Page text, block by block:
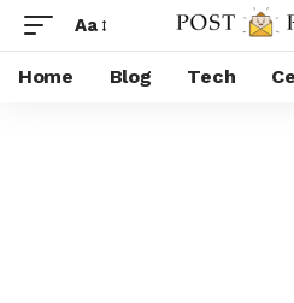
Aa
Home Blog Tech